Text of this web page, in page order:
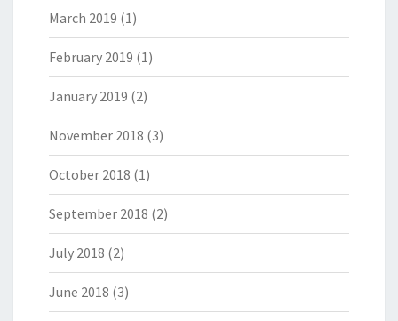
March 2019 (1)
February 2019 (1)
January 2019 (2)
November 2018 (3)
October 2018 (1)
September 2018 (2)
July 2018 (2)
June 2018 (3)